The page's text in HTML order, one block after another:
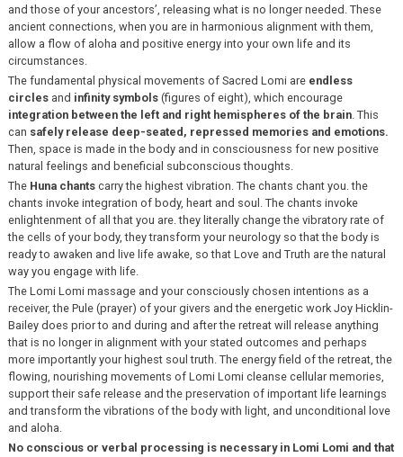
and those of your ancestors’, releasing what is no longer needed. These
ancient connections, when you are in harmonious alignment with them,
allow a flow of aloha and positive energy into your own life and its
circumstances.
The fundamental physical movements of Sacred Lomi are endless
circles and infinity symbols(figures of eight), which encourage
integration between the left and right hemispheres of the brain. This
can safely release deep-seated, repressed memories and emotions.
Then, space is made in the body and in consciousness for new positive
natural feelings and beneficial subconscious thoughts.
The Huna chantscarry the highest vibration. The chants chant you. the
chants invoke integration of body, heart and soul. The chants invoke
enlightenment of all that you are. they literally change the vibratory rate of
the cells of your body, they transform your neurology so that the body is
ready to awaken and live life awake, so that Love and Truth are the natural
way you engage with life.
The Lomi Lomi massage and your consciously chosen intentions as a
receiver, the Pule (prayer) of your givers and the energetic work Joy Hicklin-
Bailey does prior to and during and after the retreat will release anything
that is no longer in alignment with your stated outcomes and perhaps
more importantly your highest soul truth. The energy field of the retreat, the
flowing, nourishing movements of Lomi Lomi cleanse cellular memories,
support their safe release and the preservation of important life learnings
and transform the vibrations of the body with light, and unconditional love
and aloha.
No conscious or verbal processing is necessary in Lomi Lomi and that